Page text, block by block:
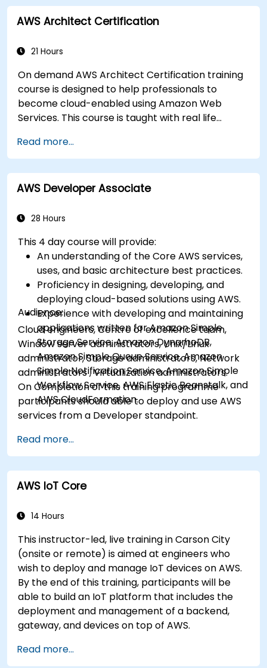
AWS Architect Certification
21 Hours
On demand AWS Architect Certification training
course is designed to help professionals to
become cloud-enabled using Amazon Web
Services. This course is taught with real life
practical application of concepts such as
fundamentals of cloud computing, Amazon Web
services (AWS), Infrastructure as a Service
(IaaS), Platform as a Service (PaaS), Software as
programming. After this course participants will
cloud using EC2 instances, S3 buckets etc.
Read more...
AWS Developer Associate
28 Hours
This 4 day course will provide:
An understanding of the Core AWS services,
uses, and basic architecture best practices.
Proficiency in designing, developing, and
deploying cloud-based solutions using AWS.
Experience with developing and maintaining
applications written for Amazon Simple
Storage Service, Amazon DynamoDB,
Amazon Simple Queue Service, Amazon
Simple Notification Service, Amazon Simple
Workflow Service, AWS Elastic Beanstalk, and
AWS CloudFormation.
Audience:
Cloud engineers, Centre of excellence team,
Window server administrators, Unix/Linux
administrator, Storage administrators, Network
administrators , Virtualization administrators.
On Completion of this training programme
participants should able to deploy and use AWS
services from a Developer standpoint.
Read more...
AWS IoT Core
14 Hours
This instructor-led, live training in Carson City
(onsite or remote) is aimed at engineers who
wish to deploy and manage IoT devices on AWS.
By the end of this training, participants will be
able to build an IoT platform that includes the
deployment and management of a backend,
gateway, and devices on top of AWS.
Read more...